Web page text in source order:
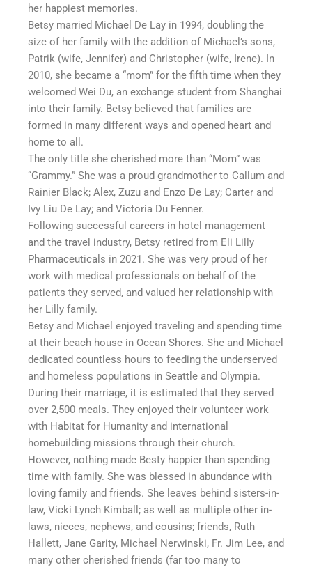
her happiest memories.
Betsy married Michael De Lay in 1994, doubling the
size of her family with the addition of Michael’s sons,
Patrik (wife, Jennifer) and Christopher (wife, Irene). In
2010, she became a “mom” for the fifth time when they
welcomed Wei Du, an exchange student from Shanghai
into their family. Betsy believed that families are
formed in many different ways and opened heart and
home to all.
The only title she cherished more than “Mom” was
“Grammy.” She was a proud grandmother to Callum and
Rainier Black; Alex, Zuzu and Enzo De Lay; Carter and
Ivy Liu De Lay; and Victoria Du Fenner.
Following successful careers in hotel management
and the travel industry, Betsy retired from Eli Lilly
Pharmaceuticals in 2021. She was very proud of her
work with medical professionals on behalf of the
patients they served, and valued her relationship with
her Lilly family.
Betsy and Michael enjoyed traveling and spending time
at their beach house in Ocean Shores. She and Michael
dedicated countless hours to feeding the underserved
and homeless populations in Seattle and Olympia.
During their marriage, it is estimated that they served
over 2,500 meals. They enjoyed their volunteer work
with Habitat for Humanity and international
homebuilding missions through their church.
However, nothing made Besty happier than spending
time with family. She was blessed in abundance with
loving family and friends. She leaves behind sisters-in-
law, Vicki Lynch Kimball; as well as multiple other in-
laws, nieces, nephews, and cousins; friends, Ruth
Hallett, Jane Garity, Michael Nerwinski, Fr. Jim Lee, and
many other cherished friends (far too many to